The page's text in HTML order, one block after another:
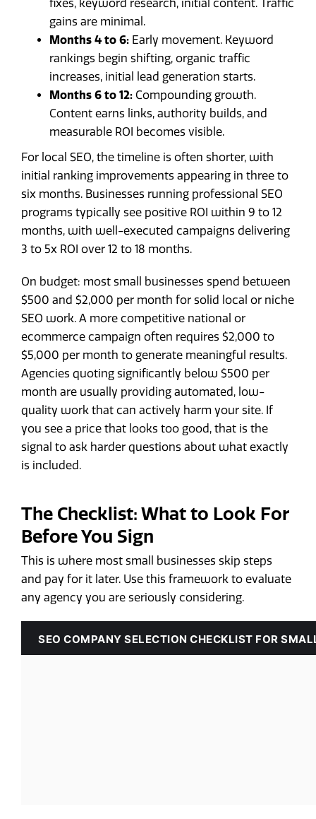
fixes, keyword research, initial content. Traffic
gains are minimal.
Months 4 to 6: Early movement. Keyword
rankings begin shifting, organic traffic
increases, initial lead generation starts.
Months 6 to 12: Compounding growth.
Content earns links, authority builds, and
measurable ROI becomes visible.
For local SEO, the timeline is often shorter, with
initial ranking improvements appearing in three to
six months. Businesses running professional SEO
programs typically see positive ROI within 9 to 12
months, with well-executed campaigns delivering
3 to 5x ROI over 12 to 18 months.
On budget: most small businesses spend between
$500 and $2,000 per month for solid local or niche
SEO work. A more competitive national or
ecommerce campaign often requires $2,000 to
$5,000 per month to generate meaningful results.
Agencies quoting significantly below $500 per
month are usually providing automated, low-
quality work that can actively harm your site. If
you see a price that looks too good, that is the
signal to ask harder questions about what exactly
is included.
The Checklist: What to Look For
Before You Sign
This is where most small businesses skip steps
and pay for it later. Use this framework to evaluate
any agency you are seriously considering.
SEO COMPANY SELECTION CHECKLIST FOR